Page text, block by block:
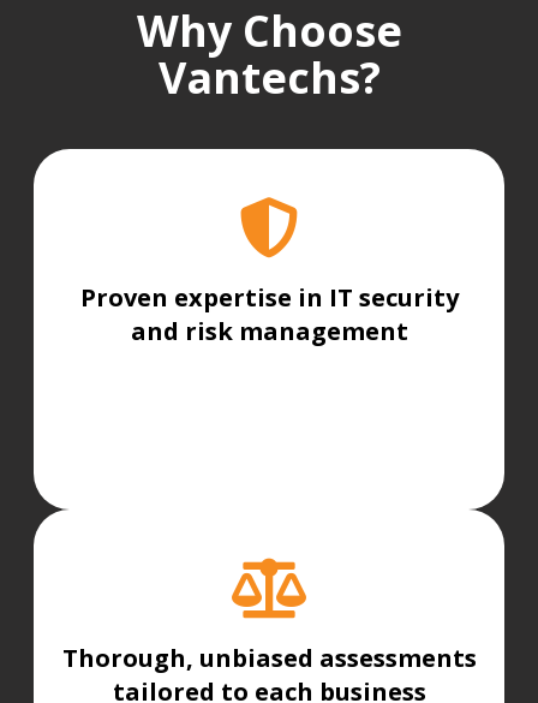
Why Choose
Vantechs?
Proven expertise in IT security
and risk management
Thorough, unbiased assessments
tailored to each business